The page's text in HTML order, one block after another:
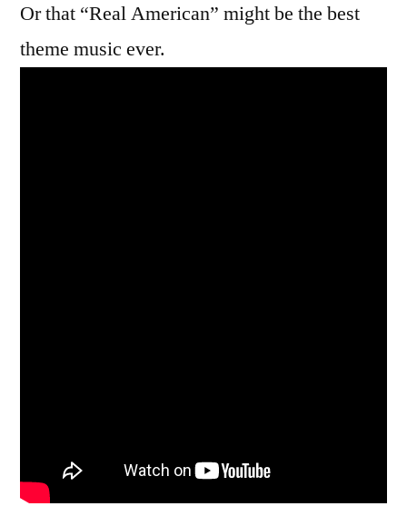
Or that “Real American” might be the best
theme music ever.